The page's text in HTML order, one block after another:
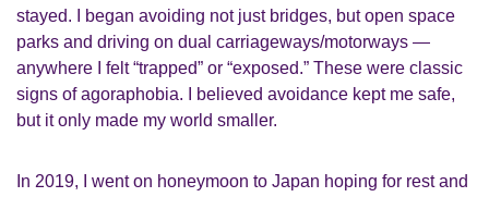
stayed. I began avoiding not just bridges, but open space
parks and driving on dual carriageways/motorways —
anywhere I felt “trapped” or “exposed.” These were classic
signs of agoraphobia. I believed avoidance kept me safe,
but it only made my world smaller.
In 2019, I went on honeymoon to Japan hoping for rest and